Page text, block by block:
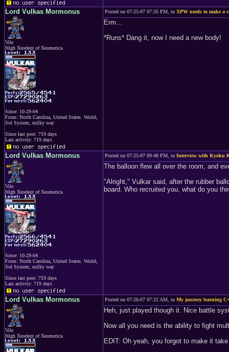
Lord Vulkas Mormonus
Vile
High Xeodent of Xeomerica.
Since: 10-29-04
From: North Carolina, United States. World,
Sol System, milky way
Since last post: 719 days
Last activity: 719 days
Posted on 07-25-07 07:35 PM, in XPW needs to make a
Erm...
*Runs* Dang it, now I need a new body!
Lord Vulkas Mormonus
Vile
High Xeodent of Xeomerica.
Since: 10-29-04
From: North Carolina, United States. World,
Sol System, milky way
Since last post: 719 days
Last activity: 719 days
Posted on 07-25-07 09:48 PM, in Interview with Kyoku
The balloon flew all over the room, and
"Alright," Vulkar said, after the rubber
board. Who recruited you, what do you
Lord Vulkas Mormonus
Vile
High Xeodent of Xeomerica.
Posted on 07-26-07 07:22 AM, in My journey learning
Heh, just played though it. Nice battle
Now all you need is the ability to fight
EDIT: Oh yeah, you forgot to make it